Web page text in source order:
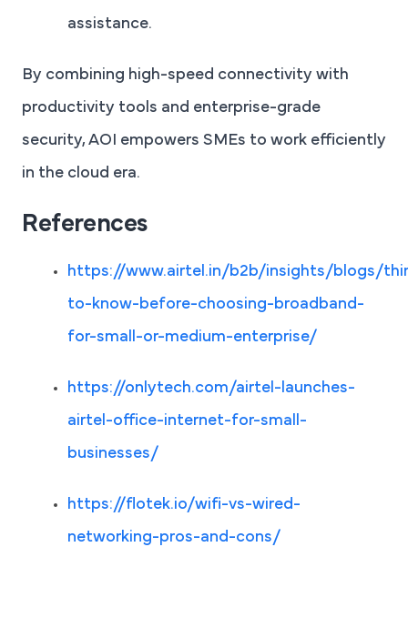
assistance.
By combining high-speed connectivity with
productivity tools and enterprise-grade
security, AOI empowers SMEs to work efficiently
in the cloud era.
References
https://www.airtel.in/b2b/insights/blogs/
to-know-before-choosing-broadband-
for-small-or-medium-enterprise/
https://onlytech.com/airtel-launches-
airtel-office-internet-for-small-
businesses/
https://flotek.io/wifi-vs-wired-
networking-pros-and-cons/